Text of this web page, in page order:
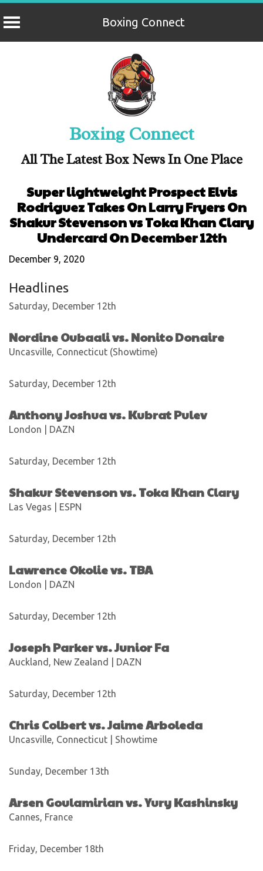
Boxing Connect
Boxing Connect
All The Latest Box News In One Place
Super lightweight Prospect Elvis
Rodriguez Takes On Larry Fryers On
Shakur Stevenson vs Toka Khan Clary
Undercard On December 12th
December 9, 2020
Headlines
Saturday, December 12th
Nordine Oubaali vs. Nonito Donaire
Uncasville, Connecticut (Showtime)
Saturday, December 12th
Anthony Joshua vs. Kubrat Pulev
London | DAZN
Saturday, December 12th
Shakur Stevenson vs. Toka Khan Clary
Las Vegas | ESPN
Saturday, December 12th
Lawrence Okolie vs. TBA
London | DAZN
Saturday, December 12th
Joseph Parker vs. Junior Fa
Auckland, New Zealand | DAZN
Saturday, December 12th
Chris Colbert vs. Jaime Arboleda
Uncasville, Connecticut | Showtime
Sunday, December 13th
Arsen Goulamirian vs. Yury Kashinsky
Cannes, France
Friday, December 18th